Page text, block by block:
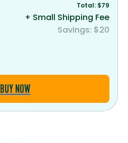
Total: $79
+ Small Shipping Fee
Savings: $20
BUY NOW